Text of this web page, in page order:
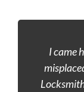
Left my
have
wasting